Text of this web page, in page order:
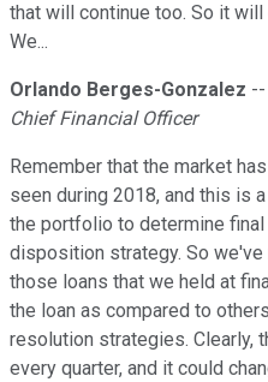
that will continue too. So it
We...
Orlando Berges-Gonzalez --
Chief Financial Officer
Remember that the market
seen during 2018, and this is
the portfolio to determine
disposition strategy. So we've
those loans that we held at
the loan as compared to
resolution strategies. Clearly,
every quarter, and it could